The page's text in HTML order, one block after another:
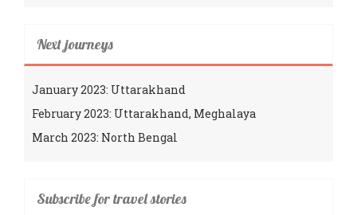
Next journeys
January 2023: Uttarakhand
February 2023: Uttarakhand, Meghalaya
March 2023: North Bengal
Subscribe for travel stories